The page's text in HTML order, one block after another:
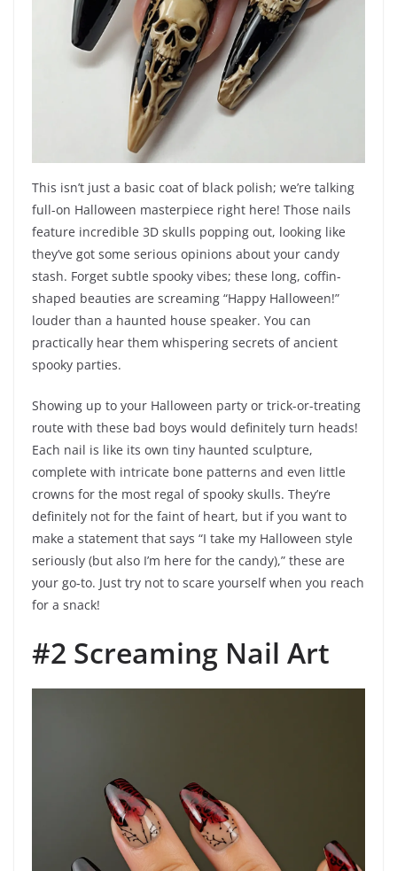
This isn’t just a basic coat of black polish; we’re talking
full-on Halloween masterpiece right here! Those nails
feature incredible 3D skulls popping out, looking like
they’ve got some serious opinions about your candy
stash. Forget subtle spooky vibes; these long, coffin-
shaped beauties are screaming “Happy Halloween!”
louder than a haunted house speaker. You can
practically hear them whispering secrets of ancient
spooky parties.
Showing up to your Halloween party or trick-or-treating
route with these bad boys would definitely turn heads!
Each nail is like its own tiny haunted sculpture,
complete with intricate bone patterns and even little
crowns for the most regal of spooky skulls. They’re
definitely not for the faint of heart, but if you want to
make a statement that says “I take my Halloween style
seriously (but also I’m here for the candy),” these are
your go-to. Just try not to scare yourself when you reach
for a snack!
#2 Screaming Nail Art